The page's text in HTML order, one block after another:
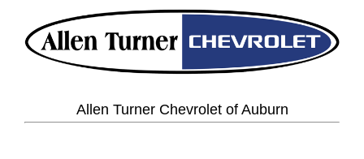
Allen Turner Chevrolet of Auburn